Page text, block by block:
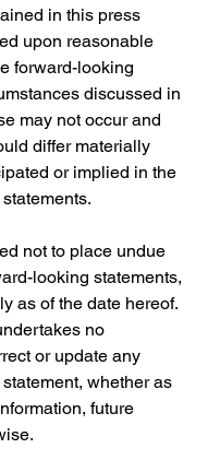
in this press
upon reasonable
forward-looking
discussed in
may not occur and
differ materially
or implied in the
not to place undue
looking statements,
as of the date hereof.
no
or update any
whether as
future